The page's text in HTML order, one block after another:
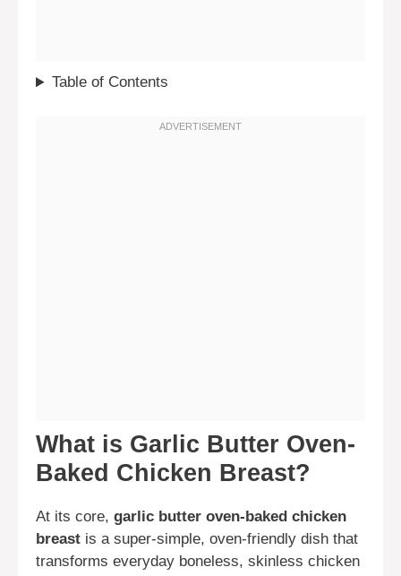
Table of Contents
What is Garlic Butter Oven-
Baked Chicken Breast?
At its core, garlic butter oven-baked chicken
breast is a super-simple, oven-friendly dish that
transforms everyday boneless, skinless chicken